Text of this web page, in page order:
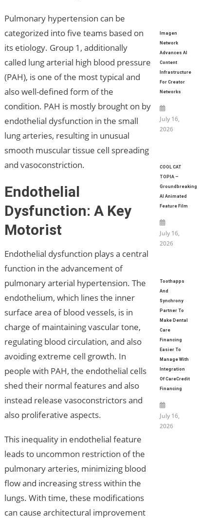
Pulmonary hypertension can be
categorized into five teams based on
its etiology. Group 1, additionally
called lung arterial high blood pressure
(PAH), is one of the most typical and
also well-defined form of the
condition. PAH is mostly brought on by
endothelial dysfunction in the small
lung arteries, resulting in unusual
smooth muscular tissue cell spreading
and vasoconstriction.
Endothelial
Dysfunction: A Key
Motorist
Endothelial dysfunction plays a central
function in the advancement of
pulmonary arterial hypertension. The
endothelium, which lines the inner
surface area of blood vessels, is in
charge of maintaining vascular tone,
regulating blood circulation, and also
avoiding extreme cell growth. In
people with PAH, the endothelial cells
shed their normal features and also
instead release vasoconstrictors and
also proliferative aspects.
This inequality in endothelial feature
leads to uncommon restriction of the
pulmonary arteries, minimizing blood
flow and increasing stress within the
lungs. With time, these modifications
can cause architectural improvement
Imagen
Network
Advances AI
Content
Infrastructure
For Creator
Networks
July 16,
2026
COOL CAT
TOPIA –
Groundbreaking
AI Animated
Feature Film
July 16,
2026
Toothapps
And
Synchrony
Partner To
Make Dental
Care
Financing
Easier To
Manage With
Integration
Of CareCredit
Financing
July 16,
2026